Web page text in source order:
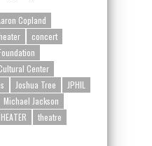
Copland
concert
Center
Joshua Tree
JPHIL
Michael Jackson
theatre